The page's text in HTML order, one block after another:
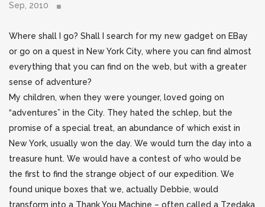
Sep, 2010
Where shall I go? Shall I search for my new gadget on EBay
or go on a quest in New York City, where you can find almost
everything that you can find on the web, but with a greater
sense of adventure?
My children, when they were younger, loved going on
“adventures” in the City. They hated the schlep, but the
promise of a special treat, an abundance of which exist in
New York, usually won the day. We would turn the day into a
treasure hunt. We would have a contest of who would be
the first to find the strange object of our expedition. We
found unique boxes that we, actually Debbie, would
transform into a Thank You Machine – often called a Tzedaka